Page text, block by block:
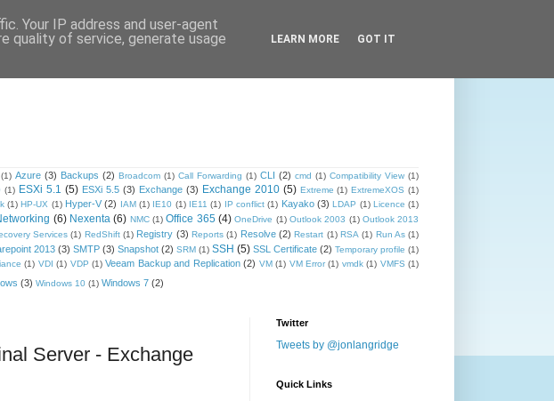
(1) Azure (3) Backups (2) Broadcom (1) Call Forwarding (1) CLI (2) cmd (1) Compatibility View (1)
(1) ESXi 5.1 (5) ESXi 5.5 (3) Exchange (3) Exchange 2010 (5) Extreme (1) ExtremeXOS (1)
(1) HP-UX (1) Hyper-V (2) IAM (1) IE10 (1) IE11 (1) IP conflict (1) Kayako (3) LDAP (1) Licence (1)
(6) Nexenta (6) NMC (1) Office 365 (4) OneDrive (1) Outlook 2003 (1) Outlook 2013
Services (1) RedShift (1) Registry (3) Reports (1) Resolve (2) Restart (1) RSA (1) Run As (1)
2013 (3) SMTP (3) Snapshot (2) SRM (1) SSH (5) SSL Certificate (2) Temporary profile (1)
(1) VDI (1) VDP (1) Veeam Backup and Replication (2) VM (1) VM Error (1) vmdk (1) VMFS (1)
(3) Windows 10 (1) Windows 7 (2)
Server - Exchange
Twitter
Tweets by @jonlangridge
Quick Links
Your IP address and user-agent
quality of service, generate usage
LEARN MORE GOT IT